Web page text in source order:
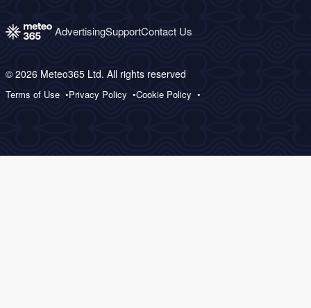
AdvertisingSupportContact Us
© 2026 Meteo365 Ltd. All rights reserved
Terms of Use Privacy Policy Cookie Policy